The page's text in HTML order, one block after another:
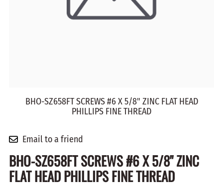
BHO-SZ658FT SCREWS #6 X 5/8" ZINC FLAT HEAD
PHILLIPS FINE THREAD
Email to a friend
BHO-SZ658FT SCREWS #6 X 5/8" ZINC
FLAT HEAD PHILLIPS FINE THREAD